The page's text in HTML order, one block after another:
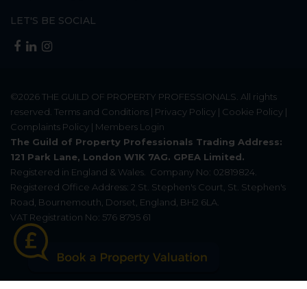
LET'S BE SOCIAL
©2026THE GUILD OF PROPERTY PROFESSIONALS . All rights
reserved. Terms and Conditions | Privacy Policy | Cookie Policy |
Complaints Policy | Members Login
The Guild of Property Professionals Trading Address:
121 Park Lane, London W1K 7AG. GPEA Limited.
Registered in England & Wales.
Company No: 02819824.
Registered Office Address: 2 St. Stephen's Court, St. Stephen's
Road, Bournemouth, Dorset, England, BH2 6LA.
VAT Registration No: 576 8795 61